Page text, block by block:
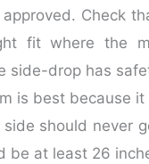
Check
fit where the
side-drop has
is best because
should never
be at least 26